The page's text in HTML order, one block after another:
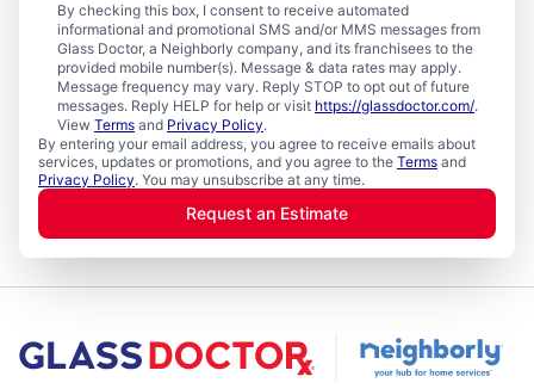
By checking this box, I consent to receive automated
informational and promotional SMS and/or MMS messages from
Glass Doctor, a Neighborly company, and its franchisees to the
provided mobile number(s). Message & data rates may apply.
Message frequency may vary. Reply STOP to opt out of future
messages. Reply HELP for help or visit https://glassdoctor.com/.
View Terms and Privacy Policy.
By entering your email address, you agree to receive emails about
services, updates or promotions, and you agree to the Terms and
Privacy Policy. You may unsubscribe at any time.
Request an Estimate